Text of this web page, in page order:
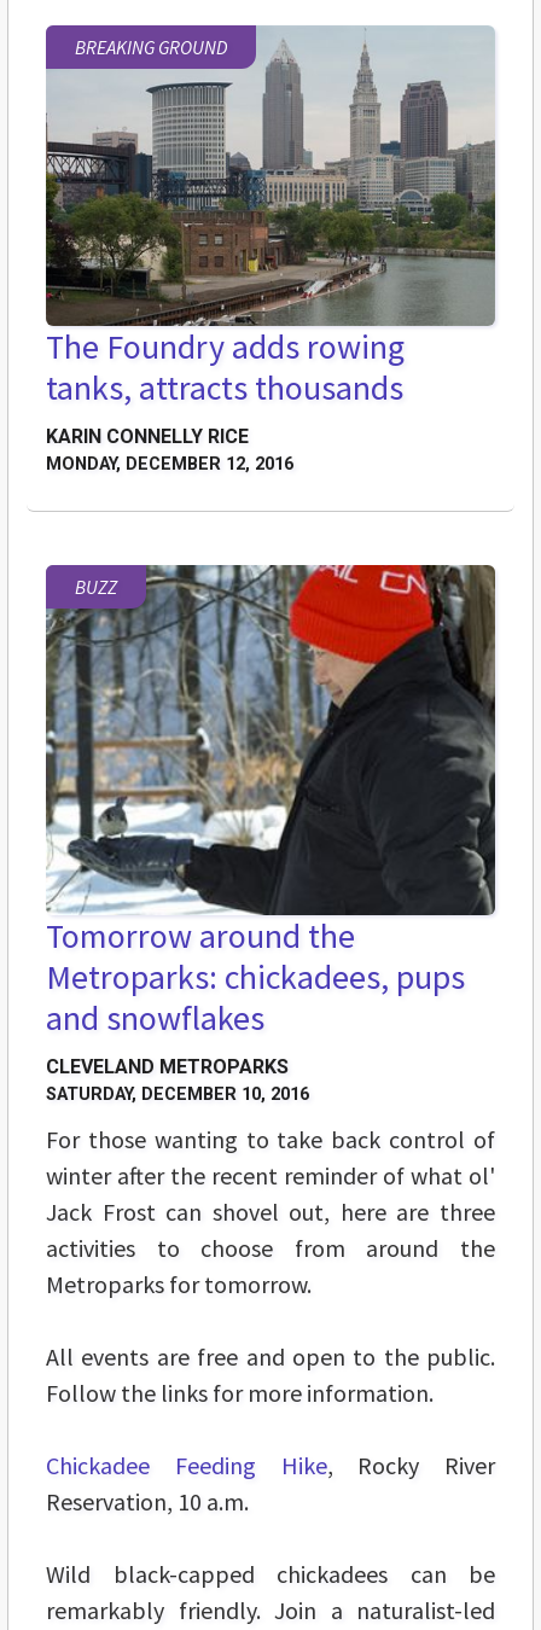
BREAKING GROUND
The Foundry adds rowing
tanks, attracts thousands
KARIN CONNELLY RICE
MONDAY, DECEMBER 12, 2016
BUZZ
Tomorrow around the
Metroparks: chickadees, pups
and snowflakes
CLEVELAND METROPARKS
SATURDAY, DECEMBER 10, 2016
For those wanting to take back control of
winter after the recent reminder of what ol'
Jack Frost can shovel out, here are three
activities to choose from around the
Metroparks for tomorrow.
All events are free and open to the public.
Follow the links for more information.
Chickadee Feeding Hike, Rocky River
Reservation, 10 a.m.
Wild black-capped chickadees can be
remarkably friendly. Join a naturalist-led